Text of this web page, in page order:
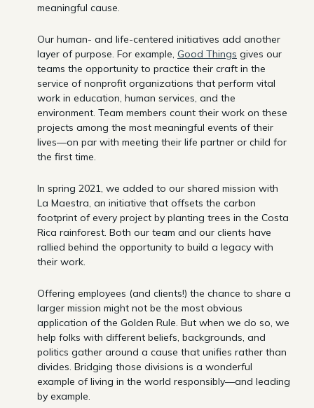
meaningful cause.
Our human- and life-centered initiatives add another
layer of purpose. For example, Good Things gives our
teams the opportunity to practice their craft in the
service of nonprofit organizations that perform vital
work in education, human services, and the
environment. Team members count their work on these
projects among the most meaningful events of their
lives—on par with meeting their life partner or child for
the first time.
In spring 2021, we added to our shared mission with
La Maestra, an initiative that offsets the carbon
footprint of every project by planting trees in the Costa
Rica rainforest. Both our team and our clients have
rallied behind the opportunity to build a legacy with
their work.
Offering employees (and clients!) the chance to share a
larger mission might not be the most obvious
application of the Golden Rule. But when we do so, we
help folks with different beliefs, backgrounds, and
politics gather around a cause that unifies rather than
divides. Bridging those divisions is a wonderful
example of living in the world responsibly—and leading
by example.